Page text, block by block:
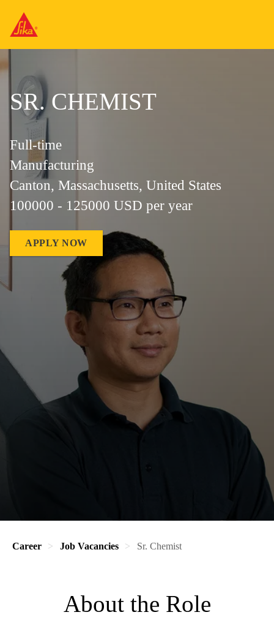
SR. CHEMIST
Full-time
Manufacturing
Canton, Massachusetts, United States
100000 - 125000 USD per year
APPLY NOW
Career Job Vacancies Sr. Chemist
About the Role